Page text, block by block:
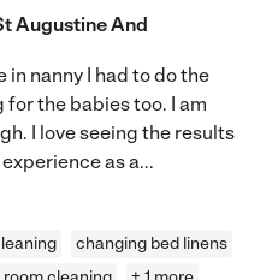
Augustine And
in nanny I had to do the
the babies too. I am
I love seeing the results
as a...
changing bed linens